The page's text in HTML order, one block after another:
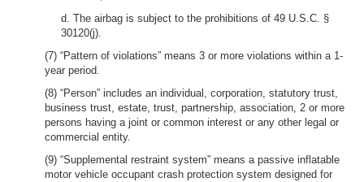
d. The airbag is subject to the prohibitions of 49 U.S.C. §
30120(j).
(7) “Pattern of violations” means 3 or more violations within a 1-
year period.
(8) “Person” includes an individual, corporation, statutory trust,
business trust, estate, trust, partnership, association, 2 or more
persons having a joint or common interest or any other legal or
commercial entity.
(9) “Supplemental restraint system” means a passive inflatable
motor vehicle occupant crash protection system designed for